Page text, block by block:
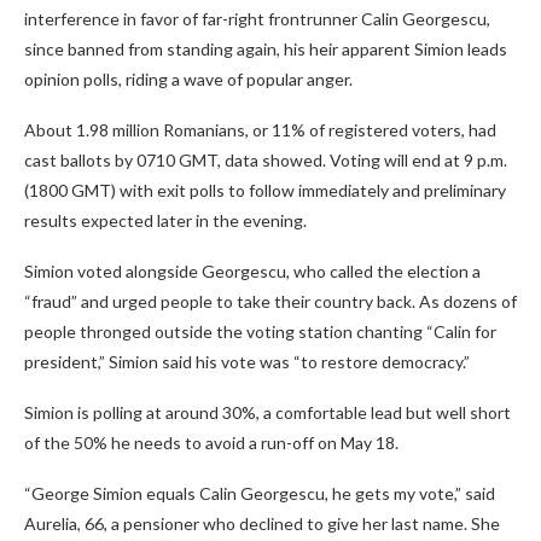
interference in favor of far-right frontrunner Calin Georgescu,
since banned from standing again, his heir apparent Simion leads
opinion polls, riding a wave of popular anger.
About 1.98 million Romanians, or 11% of registered voters, had
cast ballots by 0710 GMT, data showed. Voting will end at 9 p.m.
(1800 GMT) with exit polls to follow immediately and preliminary
results expected later in the evening.
Simion voted alongside Georgescu, who called the election a
“fraud” and urged people to take their country back. As dozens of
people thronged outside the voting station chanting “Calin for
president,” Simion said his vote was “to restore democracy.”
Simion is polling at around 30%, a comfortable lead but well short
of the 50% he needs to avoid a run-off on May 18.
“George Simion equals Calin Georgescu, he gets my vote,” said
Aurelia, 66, a pensioner who declined to give her last name. She